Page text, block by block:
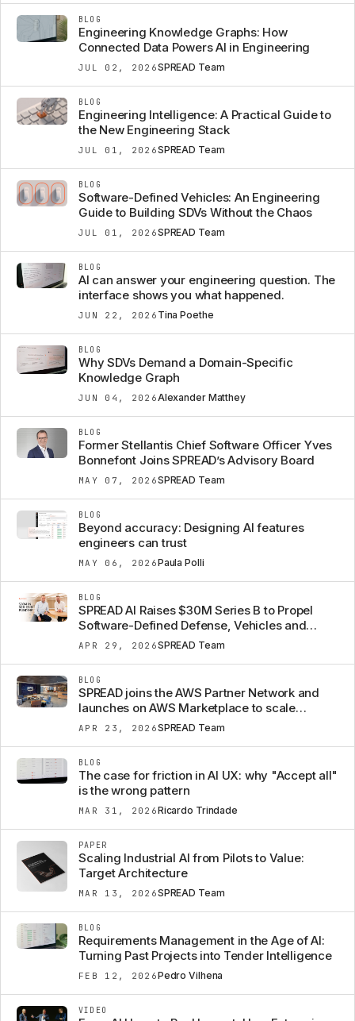
JUL 02, 2026SPREAD Team
BLOG
Engineering Knowledge Graphs: How
Connected Data Powers AI in Engineering
JUL 01, 2026SPREAD Team
BLOG
Engineering Intelligence: A Practical Guide to
the New Engineering Stack
JUL 01, 2026SPREAD Team
BLOG
Software-Defined Vehicles: An Engineering
Guide to Building SDVs Without the Chaos
JUN 22, 2026 Tina Poethe
BLOG
AI can answer your engineering question. The
interface shows you what happened.
JUN 04, 2026Alexander Matthey
BLOG
Why SDVs Demand a Domain-Specific
Knowledge Graph
MAY 07, 2026SPREAD Team
BLOG
Former Stellantis Chief Software Officer Yves
Bonnefont Joins SPREAD’s Advisory Board
MAY 06, 2026Paula Polli
BLOG
Beyond accuracy: Designing AI features
engineers can trust
APR 29, 2026SPREAD Team
BLOG
SPREAD AI Raises $30M Series B to Propel
Software-Defined Defense, Vehicles and
Machines from Concept to Mission
APR 23, 2026SPREAD Team
BLOG
SPREAD joins the AWS Partner Network and
launches on AWS Marketplace to scale
Engineering Intelligence
MAR 31, 2026Ricardo Trindade
BLOG
The case for friction in AI UX: why "Accept all"
is the wrong pattern
MAR 13, 2026SPREAD Team
PAPER
Scaling Industrial AI from Pilots to Value:
Target Architecture
FEB 12, 2026Pedro Vilhena
BLOG
Requirements Management in the Age of AI:
Turning Past Projects into Tender Intelligence
VIDEO